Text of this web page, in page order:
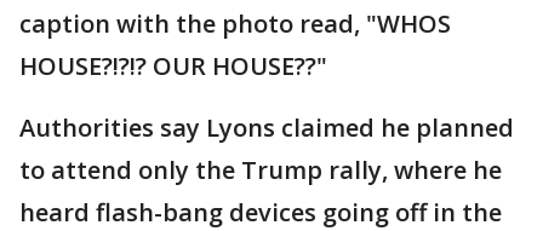
caption with the photo read, "WHOS
HOUSE?!?!? OUR HOUSE??"
Authorities say Lyons claimed he planned
to attend only the Trump rally, where he
heard flash-bang devices going off in the